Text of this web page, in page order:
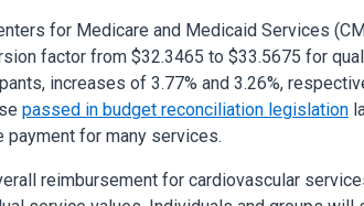
for Medicare and Medicaid Services
factor from $32.3465 to $33.5675 for
increases of 3.77% and 3.26%,
passed in budget reconciliation legislation
payment for many services.
reimbursement for cardiovascular